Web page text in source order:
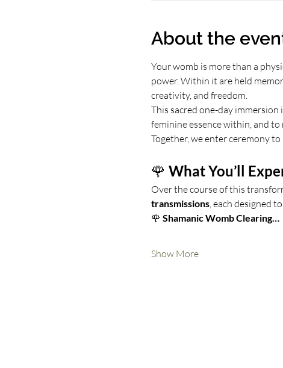
About the
Your womb is more than a
power. Within it are held
creativity, and freedom.
This sacred one-day
feminine essence within, and
Together, we enter ceremony
🌹 What You’ll
Over the course of this
transmissions, each designed
🌹 Shamanic Womb Clearing…
Show More